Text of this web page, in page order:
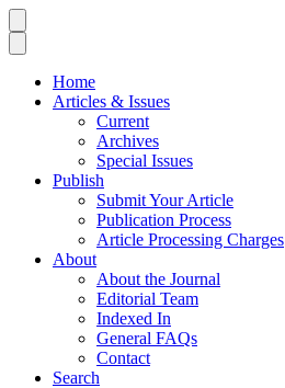
Home
Articles & Issues
Current
Archives
Special Issues
Publish
Submit Your Article
Publication Process
Article Processing Charges
About
About the Journal
Editorial Team
Indexed In
General FAQs
Contact
Search